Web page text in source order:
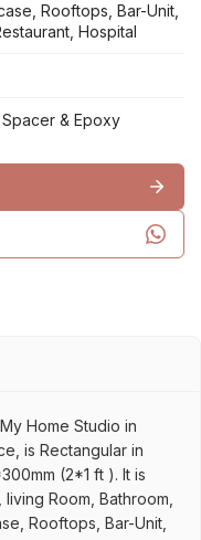
Rooftops, Bar-Unit,
Hospital
Spacer & Epoxy
Home Studio in
is Rectangular in
(2*1 ft ). It is
Room, Bathroom,
Rooftops, Bar-Unit,